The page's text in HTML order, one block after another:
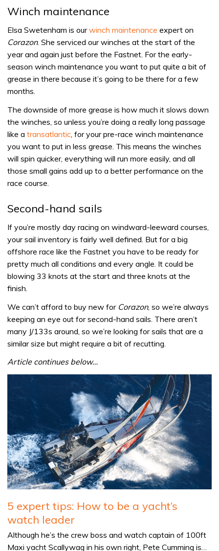
Winch maintenance
Elsa Swetenham is ourwinch maintenance expert on
Corazon. She serviced our winches at the start of the
year and again just before the Fastnet. For the early-
season winch maintenance you want to put quite a bit of
grease in there because it’s going to be there for a few
months.
The downside of more grease is how much it slows down
the winches, so unless you’re doing a really long passage
like a transatlantic , for your pre-race winch maintenance
you want to put in less grease. This means the winches
will spin quicker, everything will run more easily, and all
those small gains add up to a better performance on the
race course.
Second-hand sails
If you’re mostly day racing on windward-leeward courses,
your sail inventory is fairly well defined. But for a big
offshore race like the Fastnet you have to be ready for
pretty much all conditions and every angle. It could be
blowing 33 knots at the start and three knots at the
finish.
We can’t afford to buy new for Corazon, so we’re always
keeping an eye out for second-hand sails. There aren’t
many J/133s around, so we’re looking for sails that are a
similar size but might require a bit of recutting.
Article continues below…
5 expert tips: How to be a yacht’s
watch leader
Although he’s the crew boss and watch captain of 100ft
Maxi yacht Scallywag in his own right, Pete Cumming is…